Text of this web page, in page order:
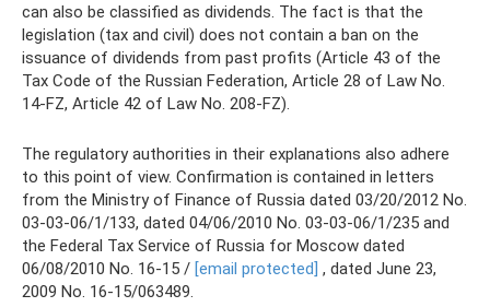
can also be classified as dividends. The fact is that the
legislation (tax and civil) does not contain a ban on the
issuance of dividends from past profits (Article 43 of the
Tax Code of the Russian Federation, Article 28 of Law No.
14-FZ, Article 42 of Law No. 208-FZ).
The regulatory authorities in their explanations also adhere
to this point of view. Confirmation is contained in letters
from the Ministry of Finance of Russia dated 03/20/2012 No.
03-03-06/1/133, dated 04/06/2010 No. 03-03-06/1/235 and
the Federal Tax Service of Russia for Moscow dated
06/08/2010 No. 16-15 / [email protected] , dated June 23,
2009 No. 16-15/063489.